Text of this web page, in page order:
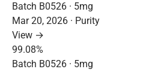
Batch B0526 · 5mg
Mar 20, 2026 · Purity
View →
99.08%
Batch B0526 · 5mg